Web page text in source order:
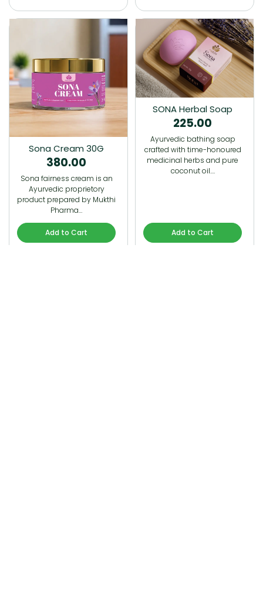
Sona Cream 30G
380.00
Sona fairness cream is an
Ayurvedic proprietory
product prepared by Mukthi
Pharma…
Add to Cart
SONA Herbal Soap
225.00
Ayurvedic bathing soap
crafted with time-honoured
medicinal herbs and pure
coconut oil.…
Add to Cart